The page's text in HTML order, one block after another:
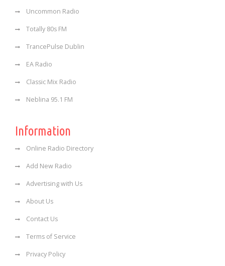
Uncommon Radio
Totally 80s FM
TrancePulse Dublin
EA Radio
Classic Mix Radio
Neblina 95.1 FM
Information
Online Radio Directory
Add New Radio
Advertising with Us
About Us
Contact Us
Terms of Service
Privacy Policy